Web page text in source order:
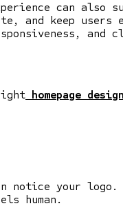
can also
keep users
homepage
notice your
human.